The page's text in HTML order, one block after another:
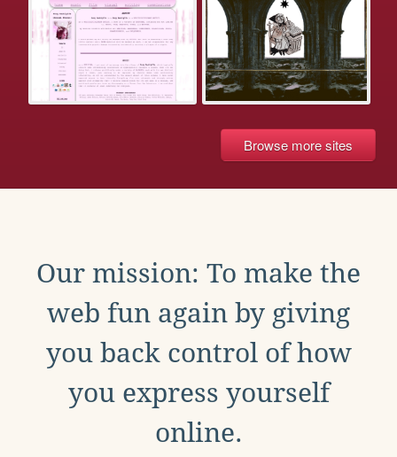
Browse more sites
Our mission: To make the
web fun again by giving
you back control of how
you express yourself
online.